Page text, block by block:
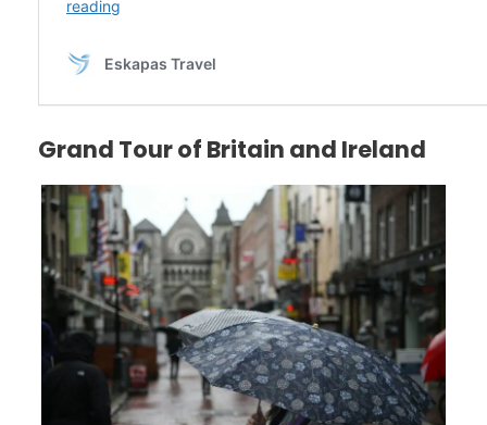
Grand Tour of Britain and Ireland